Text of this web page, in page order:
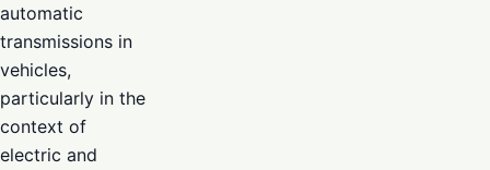
automatic
transmissions in
vehicles,
particularly in the
context of
electric and